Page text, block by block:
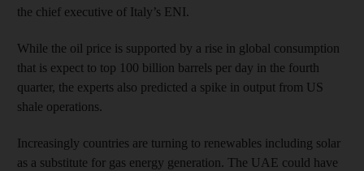
the chief executive of Italy’s ENI.
While the oil price is supported by a rise in global consumption
that is expect to top 100 billion barrels per day in the fourth
quarter, the experts also predicted a spike in output from US
shale operations.
Increasingly countries are turning to renewables including solar
as a substitute for gas energy generation. The UAE could have